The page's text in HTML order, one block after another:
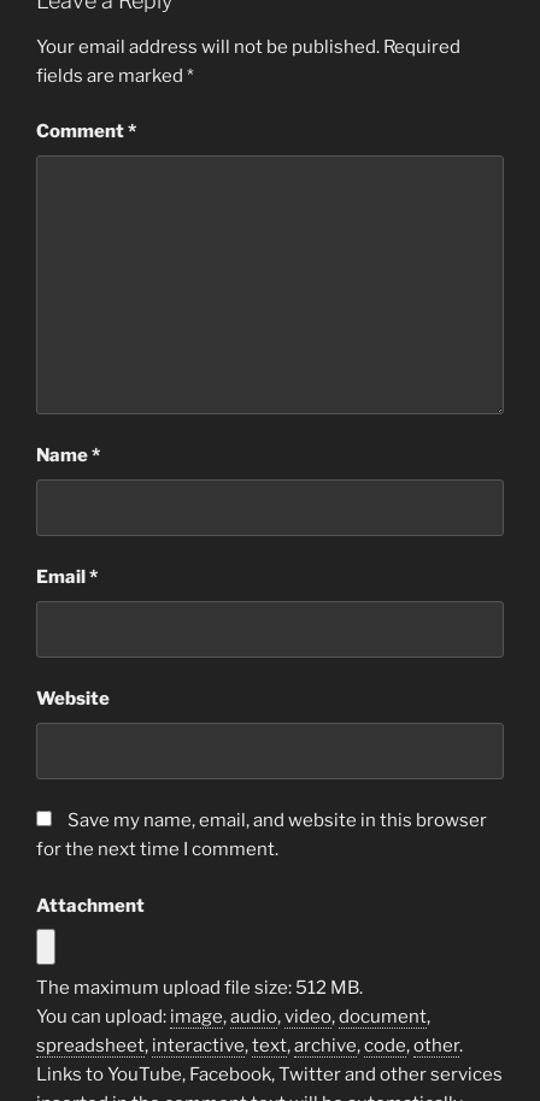
Your email address will not be published. Required
fields are marked *
Comment*
Name*
Email *
Website
Save my name, email, and website in this browser
for the next time I comment.
Attachment
The maximum upload file size: 512 MB.
You can upload: image,audio,video,document,
spreadsheet, interactive,text,archive,code,other.
Links to YouTube, Facebook, Twitter and other services